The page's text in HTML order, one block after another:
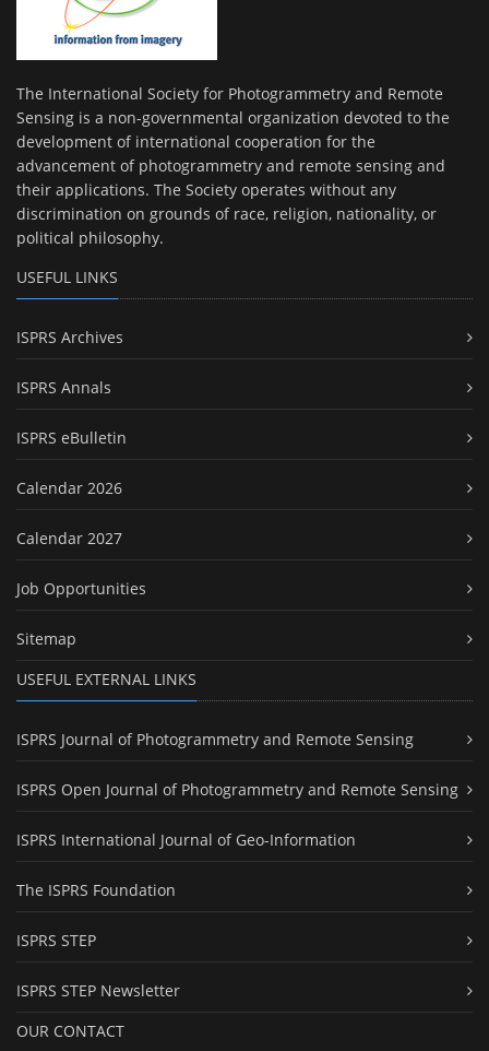
The International Society for Photogrammetry and Remote
Sensing is a non-governmental organization devoted to the
development of international cooperation for the
advancement of photogrammetry and remote sensing and
their applications. The Society operates without any
discrimination on grounds of race, religion, nationality, or
political philosophy.
USEFUL LINKS
ISPRS Archives
ISPRS Annals
ISPRS eBulletin
Calendar 2026
Calendar 2027
Job Opportunities
Sitemap
USEFUL EXTERNAL LINKS
ISPRS Journal of Photogrammetry and Remote Sensing
ISPRS Open Journal of Photogrammetry and Remote Sensing
ISPRS International Journal of Geo-Information
The ISPRS Foundation
ISPRS STEP
ISPRS STEP Newsletter
OUR CONTACT